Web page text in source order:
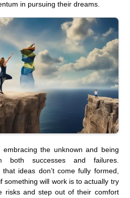
in pursuing their dreams.
the unknown and being
successes and failures.
ideas don’t come fully formed,
something will work is to actually try
risks and step out of their comfort